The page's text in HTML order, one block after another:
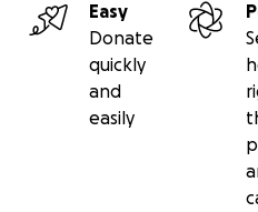
Easy
Donate
quickly
and
easily